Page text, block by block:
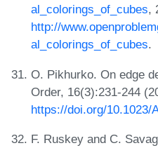
al_colorings_of_cubes,
http://
al_colorings_of_cubes.
O. Pikhurko. On edge
Order, 16(3):231-244
https://doi.org/10.1023/
F. Ruskey and C.